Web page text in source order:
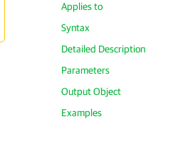
Applies to
Syntax
Detailed Description
Parameters
Output Object
Examples